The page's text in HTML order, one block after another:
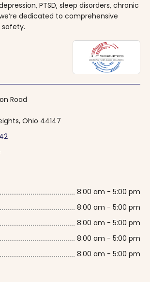
PTSD, sleep disorders, chronic
dedicated to comprehensive
Road
Ohio 44147
8:00 am - 5:00 pm
8:00 am - 5:00 pm
8:00 am - 5:00 pm
8:00 am - 5:00 pm
8:00 am - 5:00 pm